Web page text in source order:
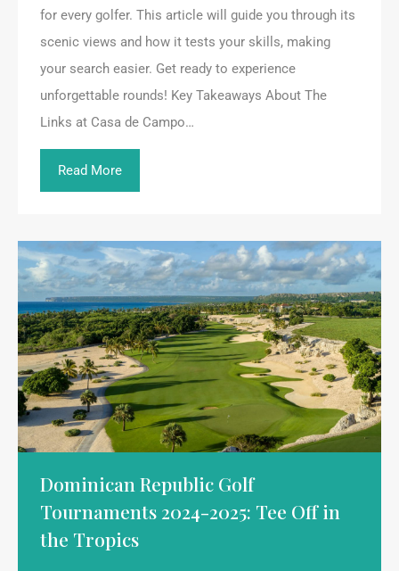
for every golfer. This article will guide you through its
scenic views and how it tests your skills, making
your search easier. Get ready to experience
unforgettable rounds! Key Takeaways About The
Links at Casa de Campo…
Read More
Dominican Republic Golf
Tournaments 2024-2025: Tee Off in
the Tropics